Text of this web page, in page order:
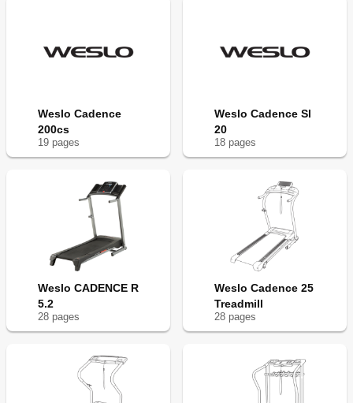
Weslo Cadence
200cs
19 pages
Weslo Cadence Sl
20
18 pages
Weslo CADENCE R
5.2
28 pages
Weslo Cadence 25
Treadmill
28 pages